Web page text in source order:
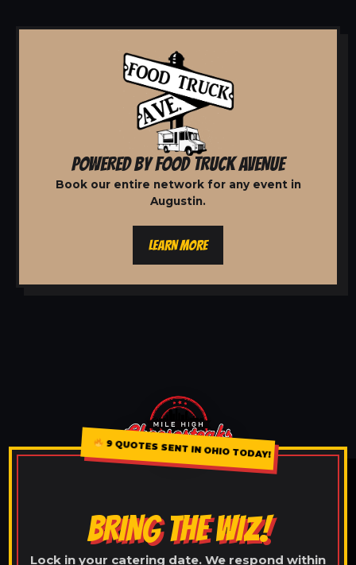
POWERED BY FOOD TRUCK AVENUE
Book our entire network for any event in
Augustin.
LEARN MORE
9 QUOTES SENT IN OHIO TODAY!
BRING THE WIZ!
Lock in your catering date. We respond within